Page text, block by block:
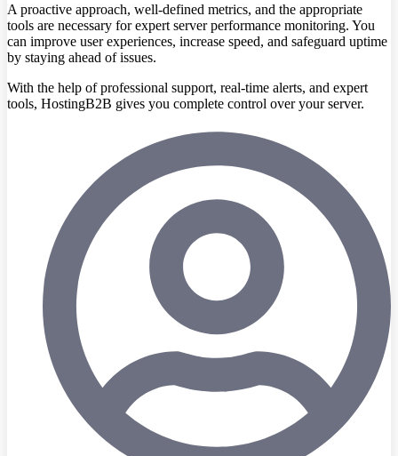
A proactive approach, well-defined metrics, and the appropriate
tools are necessary for expert server performance monitoring. You
can improve user experiences, increase speed, and safeguard uptime
by staying ahead of issues.
With the help of professional support, real-time alerts, and expert
tools, HostingB2B gives you complete control over your server.